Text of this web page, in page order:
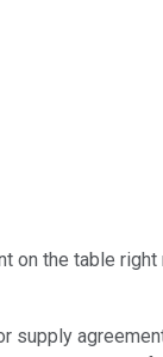
the table right
supply